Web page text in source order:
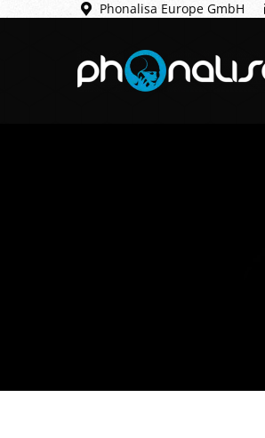
Phonalisa Europe GmbH